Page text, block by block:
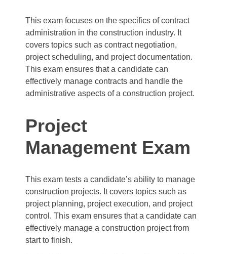
This exam focuses on the specifics of contract
administration in the construction industry. It
covers topics such as contract negotiation,
project scheduling, and project documentation.
This exam ensures that a candidate can
effectively manage contracts and handle the
administrative aspects of a construction project.
Project
Management Exam
This exam tests a candidate’s ability to manage
construction projects. It covers topics such as
project planning, project execution, and project
control. This exam ensures that a candidate can
effectively manage a construction project from
start to finish.